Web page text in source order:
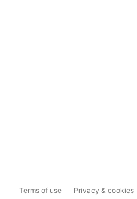
Terms of use Privacy & cookies